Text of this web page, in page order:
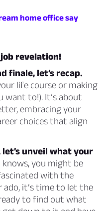
home office say
revelation!
finale, let’s recap.
life course or making
want to!). It’s about
embracing your
choices that align
unveil what your
knows, you might be
with the
it’s time to let the
to find out what